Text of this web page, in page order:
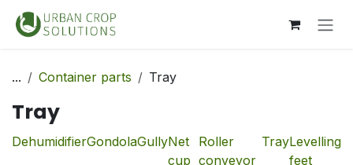
Skip to Content
... Container parts Tray
Tray
DehumidifierGondolaGullyNet
cup
Roller
conveyor
TrayLevelling
feet